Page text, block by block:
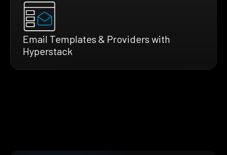
Email Templates & Providers with
Hyperstack